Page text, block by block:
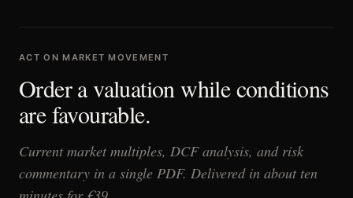
ACT ON MARKET MOVEMENT
Order a valuation while conditions
are favourable.
Current market multiples, DCF analysis, and risk
commentary in a single PDF. Delivered in about ten